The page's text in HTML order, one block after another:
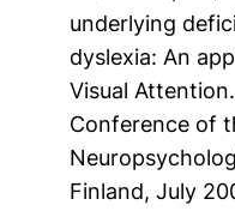
underlying
dyslexia: An
Visual
Conference of
Finland, July